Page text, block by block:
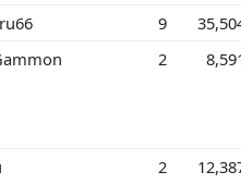
9
2
2